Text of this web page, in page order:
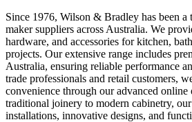
Since 1976, Wilson & Bradley has been a
maker suppliers across Australia. We
hardware, and accessories for kitchen,
projects. Our extensive range includes
Australia, ensuring reliable performance
trade professionals and retail customers,
convenience through our advanced online
traditional joinery to modern cabinetry,
installations, innovative designs, and